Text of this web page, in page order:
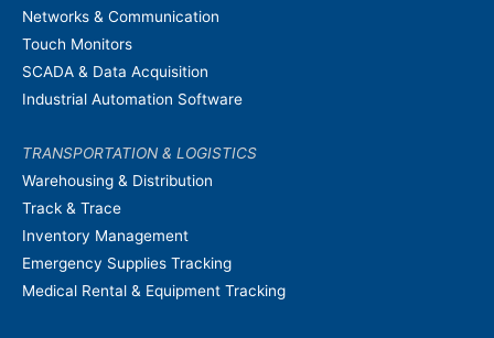
Networks & Communication
Touch Monitors
SCADA & Data Acquisition
Industrial Automation Software
TRANSPORTATION & LOGISTICS
Warehousing & Distribution
Track & Trace
Inventory Management
Emergency Supplies Tracking
Medical Rental & Equipment Tracking